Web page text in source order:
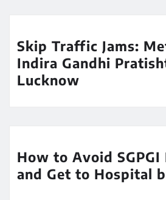
Skip Traffic Jams:
Indira Gandhi
Lucknow
How to Avoid SGPGI
and Get to Hospital